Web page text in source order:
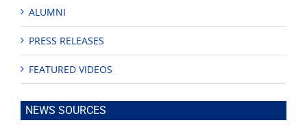
ALUMNI
PRESS RELEASES
FEATURED VIDEOS
NEWS SOURCES